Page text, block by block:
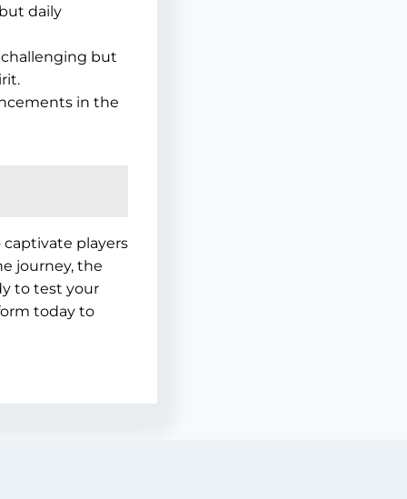
daily
but
in the
players
journey, the
to test your
today to